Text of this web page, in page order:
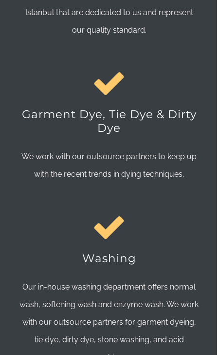
Istanbul that are dedicated to us and represent
our quality standard.
Garment Dye, Tie Dye & Dirty
Dye
We work with our outsource partners to keep up
with the recent trends in dying techniques.
Washing
Our in-house washing department offers normal
wash, softening wash and enzyme wash. We work
with our outsource partners for garment dyeing,
tie dye, dirty dye, stone washing, and acid